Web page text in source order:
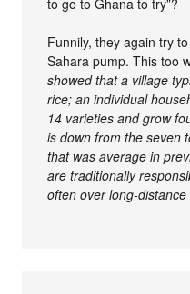
to go to Ghana to try”?
Funnily, they again try
Sahara pump. This too
showed that a village
rice; an individual
14 varieties and grow
is down from the seven
that was average in
are traditionally
often over long-distance